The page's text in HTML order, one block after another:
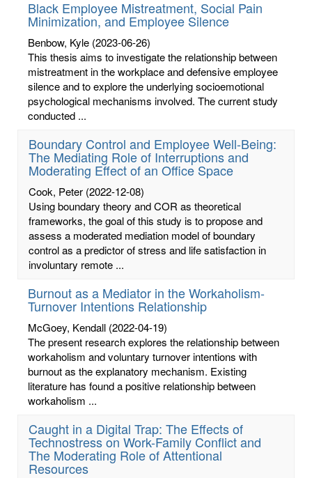
Black Employee Mistreatment, Social Pain
Minimization, and Employee Silence
Benbow, Kyle (2023-06-26)
This thesis aims to investigate the relationship between
mistreatment in the workplace and defensive employee
silence and to explore the underlying socioemotional
psychological mechanisms involved. The current study
conducted ...
Boundary Control and Employee Well-Being:
The Mediating Role of Interruptions and
Moderating Effect of an Office Space
Cook, Peter (2022-12-08)
Using boundary theory and COR as theoretical
frameworks, the goal of this study is to propose and
assess a moderated mediation model of boundary
control as a predictor of stress and life satisfaction in
involuntary remote ...
Burnout as a Mediator in the Workaholism-
Turnover Intentions Relationship
McGoey, Kendall (2022-04-19)
The present research explores the relationship between
workaholism and voluntary turnover intentions with
burnout as the explanatory mechanism. Existing
literature has found a positive relationship between
workaholism ...
Caught in a Digital Trap: The Effects of
Technostress on Work-Family Conflict and
The Moderating Role of Attentional
Resources